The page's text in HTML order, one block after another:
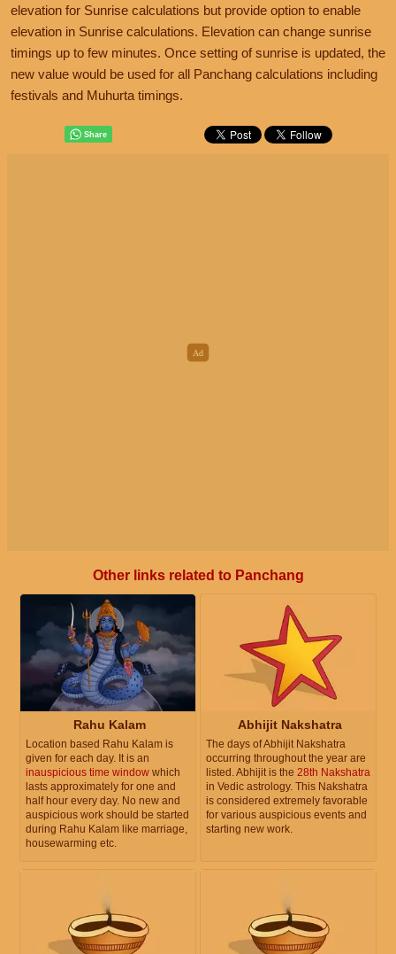
elevation for Sunrise calculations but provide option to enable
elevation in Sunrise calculations. Elevation can change sunrise
timings up to few minutes. Once setting of sunrise is updated, the
new value would be used for all Panchang calculations including
festivals and Muhurta timings.
Other links related to Panchang
Rahu Kalam
Location based Rahu Kalam is
given for each day. It is an
inauspicious time window which
lasts approximately for one and
half hour every day. No new and
auspicious work should be started
during Rahu Kalam like marriage,
housewarming etc.
Abhijit Nakshatra
The days of Abhijit Nakshatra
occurring throughout the year are
listed. Abhijit is the 28th Nakshatra
in Vedic astrology. This Nakshatra
is considered extremely favorable
for various auspicious events and
starting new work.